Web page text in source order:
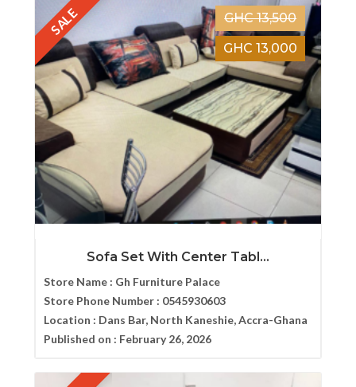
SALE
GHC 13,500
GHC 13,000
Sofa Set With Center Tabl...
Store Name : Gh Furniture Palace
Store Phone Number : 0545930603
Location : Dans Bar, North Kaneshie, Accra-Ghana
Published on : February 26, 2026